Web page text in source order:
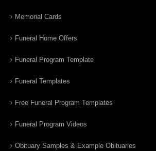
Memorial Cards
Funeral Home Offers
Funeral Program Template
Funeral Templates
Free Funeral Program Templates
Funeral Program Videos
Obituary Samples & Example Obituaries